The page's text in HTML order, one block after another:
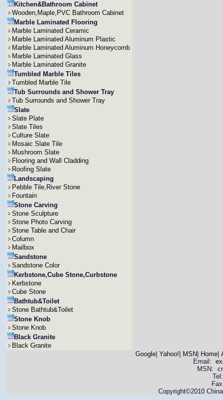
Kitchen&Bathroom Cabinet
Wooden,Maple,PVC Bathroom Cabinet
Marble Laminated Flooring
Marble Laminated Ceramic
Marble Laminated Aluminum Plastic
Marble Laminated Aluminum Honeycomb
Marble Laminated Glass
Marble Laminated Granite
Tumbled Marble Tiles
Tumbled Marble Tile
Tub Surrounds and Shower Tray
Tub Surrounds and Shower Tray
Slate
Slate Plate
Slate Tiles
Culture Slate
Mosaic Slate Tile
Mushroom Slate
Flooring and Wall Cladding
Roofing Slate
Landscaping
Pebble Tile,River Stone
Fountain
Stone Carving
Stone Sculpture
Stone Photo Carving
Stone Table and Chair
Column
Mailbox
Sandstone
Sandstone Color
Kerbstone,Cube Stone,Curbstone
Kerbstone
Cube Stone
Bathtub&Toilet
Stone Bathtub&Toilet
Stone Knob
Stone Knob
Black Granite
Black Granite
Google| Yahoo! MSN Home|
Email:
MSN:
Copyright©2010